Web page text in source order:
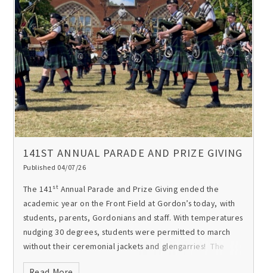
The first residents of the school’s newest boarding
accommodation, Woolwich House. These students
(standing) joined the bespoke 32 bed mixed Year 7
boarding House when it first opened in 2019 and have just
completed Year 13 and their time at Gordon’s. Here’s what
they had to say about boarding: ‘Boarding has been a
141ST ANNUAL PARADE AND PRIZE GIVING
Published 04/07/26
The 141st Annual Parade and Prize Giving ended the
academic year on the Front Field at Gordon’s today, with
students, parents, Gordonians and staff. With temperatures
nudging 30 degrees, students were permitted to march
without their ceremonial jackets and glengarries! The
packed programme included the Gordonian Memorial